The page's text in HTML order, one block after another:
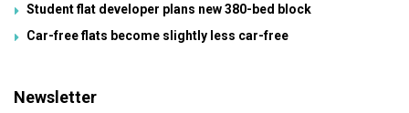
Student flat developer plans new 380-bed block
Car-free flats become slightly less car-free
Newsletter